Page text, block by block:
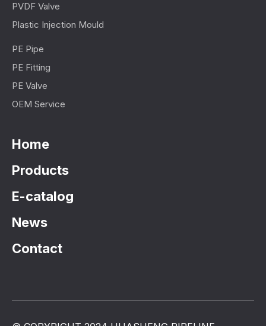
PVDF Valve
Plastic Injection Mould
PE Pipe
PE Fitting
PE Valve
OEM Service
Home
Products
E-catalog
News
Contact